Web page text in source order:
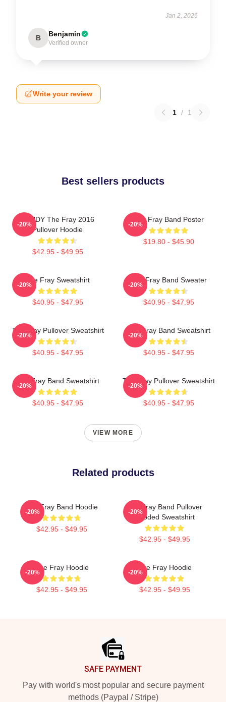
Jan 2, 2026
B Benjamin
Verified owner
Write your review
1 / 1
Best sellers products
SANDY The Fray 2016
Pullover Hoodie
$42.95 - $49.95
-20%
The Fray Band Poster
$19.80 - $45.90
-20%
The Fray Sweatshirt
$40.95 - $47.95
-20%
The Fray Band Sweater
$40.95 - $47.95
-20%
The Fray Pullover Sweatshirt
$40.95 - $47.95
-20%
The Fray Band Sweatshirt
$40.95 - $47.95
-20%
The Fray Band Sweatshirt
$40.95 - $47.95
-20%
The Fray Pullover Sweatshirt
$40.95 - $47.95
-20%
VIEW MORE
Related products
The Fray Band Hoodie
$42.95 - $49.95
-20%
The Fray Band Pullover
Hooded Sweatshirt
$42.95 - $49.95
-20%
The Fray Hoodie
$42.95 - $49.95
-20%
The Fray Hoodie
$42.95 - $49.95
-20%
SAFE PAYMENT
Pay with world's most popular and secure payment
methods (Paypal / Stripe)